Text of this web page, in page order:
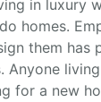
in luxury
homes.
them has
Anyone
for a new